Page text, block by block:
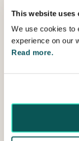
This website uses
We use cookies to
experience on our
Read more.
Email